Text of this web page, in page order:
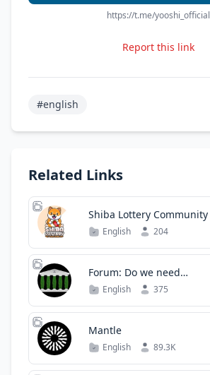
https://t.me/yooshi_official
Report this link
#english
Related Links
Shiba Lottery Community
English 204
Forum: Do we need
legalization?
English 375
Mantle
English 89.3K